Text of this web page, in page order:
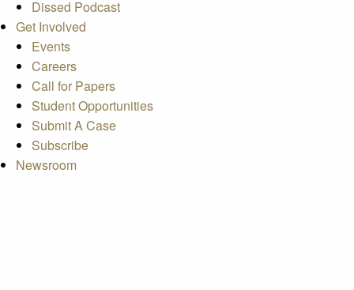
Dissed Podcast
Get Involved
Events
Careers
Call for Papers
Student Opportunities
Submit A Case
Subscribe
Newsroom